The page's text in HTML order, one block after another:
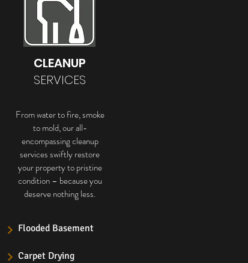
CLEANUP
SERVICES
From water to fire, smoke
to mold, our all-
encompassing cleanup
services swiftly restore
your property to pristine
condition – because you
deserve nothing less.
Flooded Basement
Carpet Drying